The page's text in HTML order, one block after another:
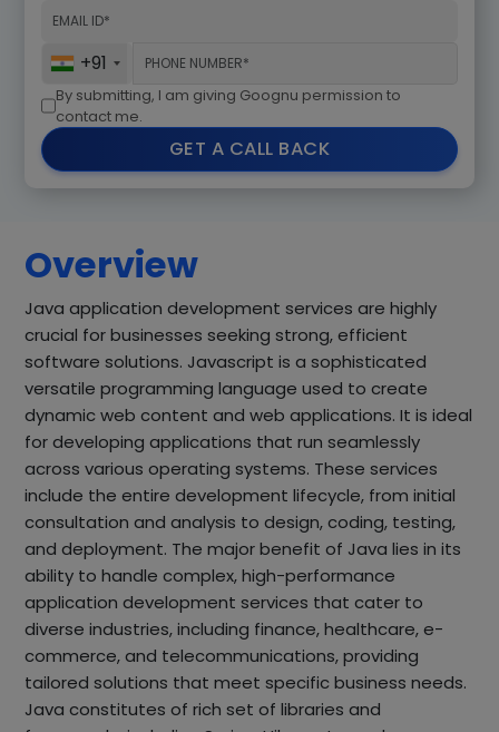
+91
By submitting, I am giving Goognu permission to
contact me.
GET A CALL BACK
Overview
Java application development services are highly
crucial for businesses seeking strong, efficient
software solutions. Javascript is a sophisticated
versatile programming language used to create
dynamic web content and web applications. It is ideal
for developing applications that run seamlessly
across various operating systems. These services
include the entire development lifecycle, from initial
consultation and analysis to design, coding, testing,
and deployment. The major benefit of Java lies in its
ability to handle complex, high-performance
application development services that cater to
diverse industries, including finance, healthcare, e-
commerce, and telecommunications, providing
tailored solutions that meet specific business needs.
Java constitutes of rich set of libraries and